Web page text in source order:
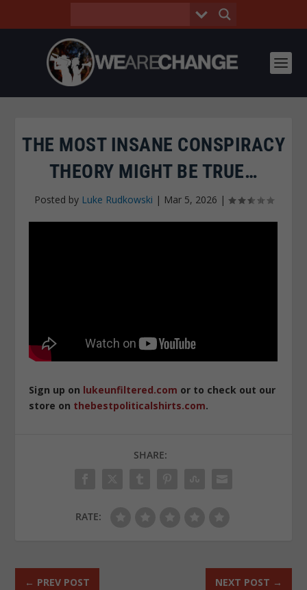
THE MOST INSANE CONSPIRACY
THEORY MIGHT BE TRUE…
Posted by Luke Rudkowski | Mar 5, 2026 |
Sign up on lukeunfiltered.com or to check out our
store on thebestpoliticalshirts.com.
SHARE:
RATE:
← PREV POST NEXT POST →